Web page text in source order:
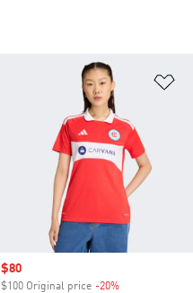
Sale price
$80
$100 Original price -20%